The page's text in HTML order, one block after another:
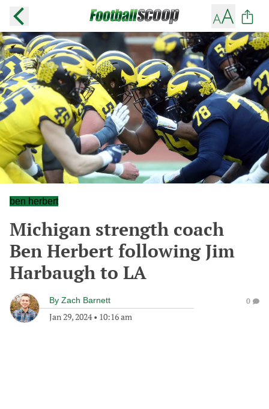
ben herbert
Michigan strength coach
Ben Herbert following Jim
Harbaugh to LA
By Zach Barnett
Jan 29, 2024• 10:16 am
0